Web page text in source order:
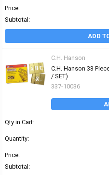
Price:
Subtotal:
ADD
C.H. Hanson
C.H. Hanson 33
/ SET)
337-10036
Qty in Cart:
Quantity:
Price:
Subtotal: